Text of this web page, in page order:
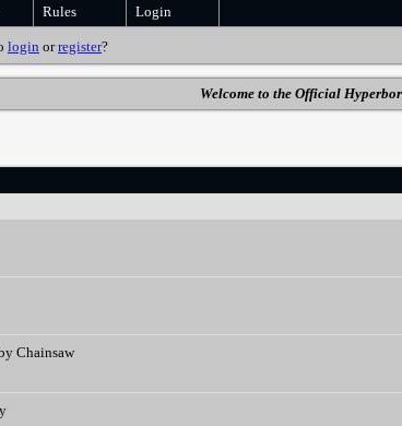
Rules Login
login orregister?
Welcome to the Official
Chainsaw